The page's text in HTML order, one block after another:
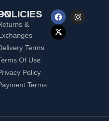
&
Terms
Of Use
Policy
Terms